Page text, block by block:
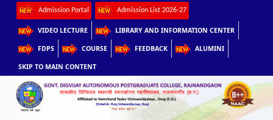
Admission Portal Admission List 2026-27
VIDEO LECTURE LIBRARY AND INFORMATION CENTER
FDPS COURSE FEEDBACK ALUMINI
SKIP TO MAIN CONTENT